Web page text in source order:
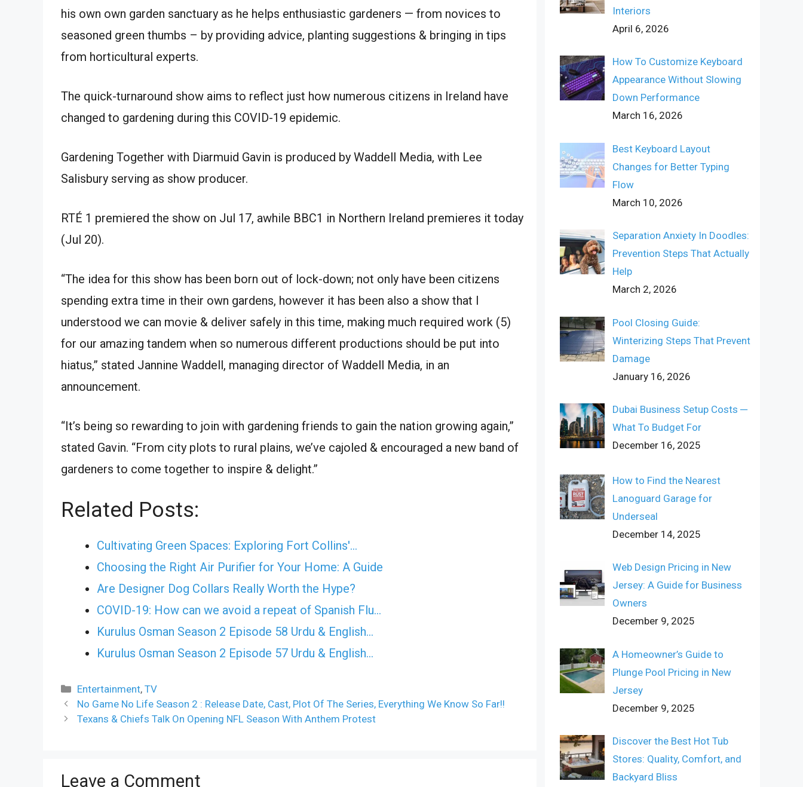
his own own garden sanctuary as he helps enthusiastic gardeners — from novices to
seasoned green thumbs – by providing advice, planting suggestions & bringing in tips
from horticultural experts.
The quick-turnaround show aims to reflect just how numerous citizens in Ireland have
changed to gardening during this COVID-19 epidemic.
Gardening Together with Diarmuid Gavin is produced by Waddell Media, with Lee
Salisbury serving as show producer.
RTÉ 1 premiered the show on Jul 17, awhile BBC1 in Northern Ireland premieres it today
(Jul 20).
“The idea for this show has been born out of lock-down; not only have been citizens
spending extra time in their own gardens, however it has been also a show that I
understood we can movie & deliver safely in this time, making much required work (5)
for our amazing tandem when so numerous different productions should be put into
hiatus,” stated Jannine Waddell, managing director of Waddell Media, in an
announcement.
“It’s being so rewarding to join with gardening friends to gain the nation growing again,”
stated Gavin. “From city plots to rural plains, we’ve cajoled & encouraged a new band of
gardeners to come together to inspire & delight.”
Related Posts:
Cultivating Green Spaces: Exploring Fort Collins'…
Choosing the Right Air Purifier for Your Home: A Guide
Are Designer Dog Collars Really Worth the Hype?
COVID-19: How can we avoid a repeat of Spanish Flu…
Kurulus Osman Season 2 Episode 58 Urdu & English…
Kurulus Osman Season 2 Episode 57 Urdu & English…
Categories
Entertainment,TV
No Game No Life Season 2 : Release Date, Cast, Plot Of The Series, Everything We Know So Far!!
Texans & Chiefs Talk On Opening NFL Season With Anthem Protest
Leave a Comment
Interiors
April 6, 2026
How To Customize Keyboard
Appearance Without Slowing
Down Performance
March 16, 2026
Best Keyboard Layout
Changes for Better Typing
Flow
March 10, 2026
Separation Anxiety In Doodles:
Prevention Steps That Actually
Help
March 2, 2026
Pool Closing Guide:
Winterizing Steps That Prevent
Damage
January 16, 2026
Dubai Business Setup Costs ─
What To Budget For
December 16, 2025
How to Find the Nearest
Lanoguard Garage for
Underseal
December 14, 2025
Web Design Pricing in New
Jersey: A Guide for Business
Owners
December 9, 2025
A Homeowner’s Guide to
Plunge Pool Pricing in New
Jersey
December 9, 2025
Discover the Best Hot Tub
Stores: Quality, Comfort, and
Backyard Bliss